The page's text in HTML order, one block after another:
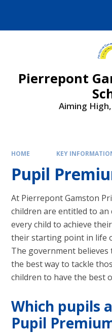
Pierrepont
Aiming
HOME KEY
Pupil
At Pierrepont Gamston
children are entitled to an
every child to achieve
their starting point in life
The government
the best way to tackle
children to have the best
Which pupils
Pupil